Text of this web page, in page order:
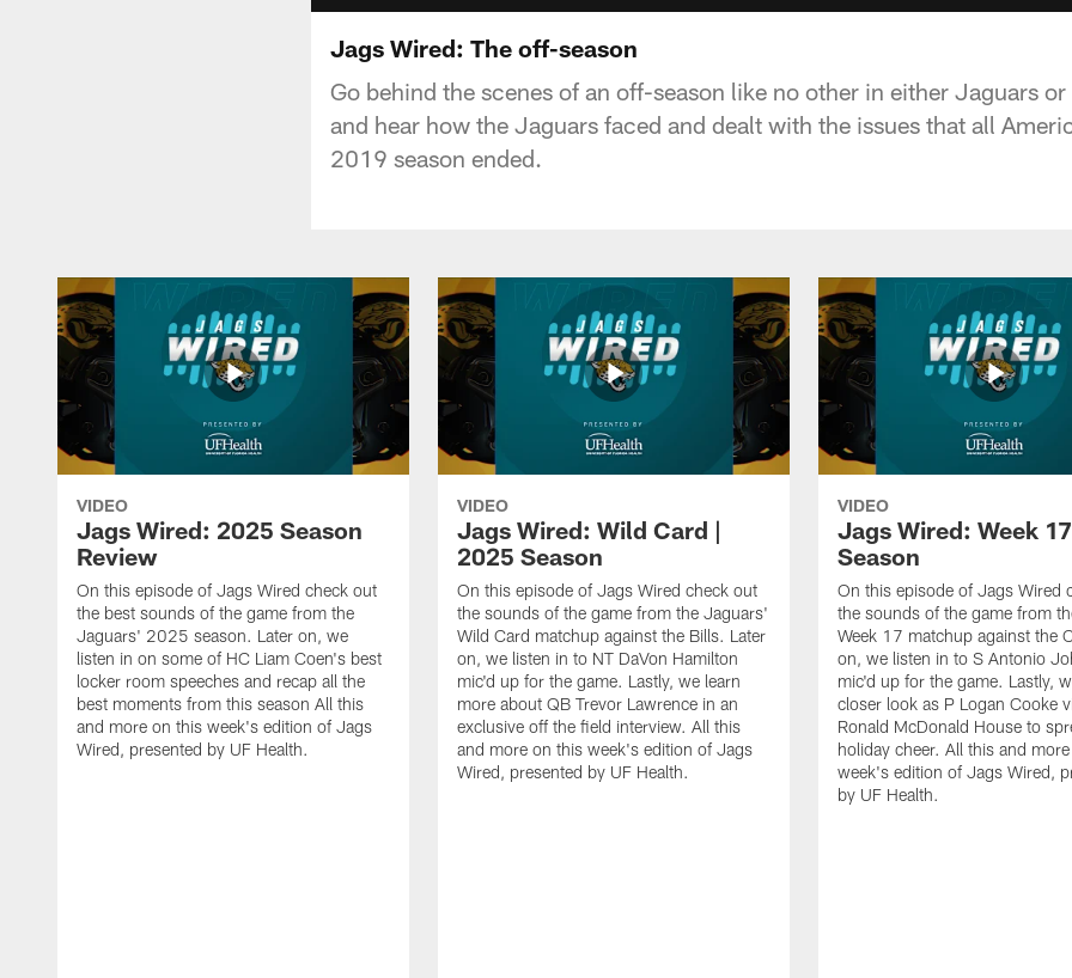
Jags Wired: The off-season
Go behind the scenes of an off-season like no other in either Jaguars
and hear how the Jaguars faced and dealt with the issues that all
2019 season ended.
VIDEO
Jags Wired: 2025 Season
Review
On this episode of Jags Wired check out
the best sounds of the game from the
Jaguars' 2025 season. Later on, we
listen in on some of HC Liam Coen's best
locker room speeches and recap all the
best moments from this season All this
and more on this week's edition of Jags
Wired, presented by UF Health.
VIDEO
Jags Wired: Wild Card |
2025 Season
On this episode of Jags Wired check out
the sounds of the game from the Jaguars'
Wild Card matchup against the Bills. Later
on, we listen in to NT DaVon Hamilton
mic'd up for the game. Lastly, we learn
more about QB Trevor Lawrence in an
exclusive off the field interview. All this
and more on this week's edition of Jags
Wired, presented by UF Health.
VIDEO
Jags Wired: Week
Season
On this episode of Jags Wired
the sounds of the game from
Week 17 matchup against the
on, we listen in to S Antonio
mic'd up for the game. Lastly,
closer look as P Logan Cooke
Ronald McDonald House to
holiday cheer. All this and
week's edition of Jags Wired,
by UF Health.